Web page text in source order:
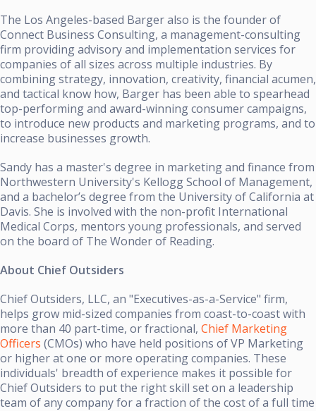
The Los Angeles-based Barger also is the founder of
Connect Business Consulting, a management-consulting
firm providing advisory and implementation services for
companies of all sizes across multiple industries. By
combining strategy, innovation, creativity, financial acumen,
and tactical know how, Barger has been able to spearhead
top-performing and award-winning consumer campaigns,
to introduce new products and marketing programs, and to
increase businesses growth.
Sandy has a master's degree in marketing and finance from
Northwestern University's Kellogg School of Management,
and a bachelor’s degree from the University of California at
Davis. She is involved with the non-profit International
Medical Corps, mentors young professionals, and served
on the board of The Wonder of Reading.
About Chief Outsiders
Chief Outsiders, LLC, an "Executives-as-a-Service" firm,
helps grow mid-sized companies from coast-to-coast with
more than 40 part-time, or fractional, Chief Marketing
Officers (CMOs) who have held positions of VP Marketing
or higher at one or more operating companies. These
individuals' breadth of experience makes it possible for
Chief Outsiders to put the right skill set on a leadership
team of any company for a fraction of the cost of a full time